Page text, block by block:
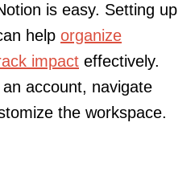
is easy. Setting up
help organize
impact effectively.
account, navigate
the workspace.